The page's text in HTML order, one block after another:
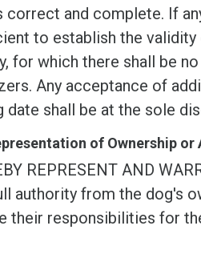
correct and complete. If
to establish the validity
for which there shall be
Any acceptance of
date shall be at the sole
of Ownership or
REPRESENT AND
authority from the dog's
their responsibilities for